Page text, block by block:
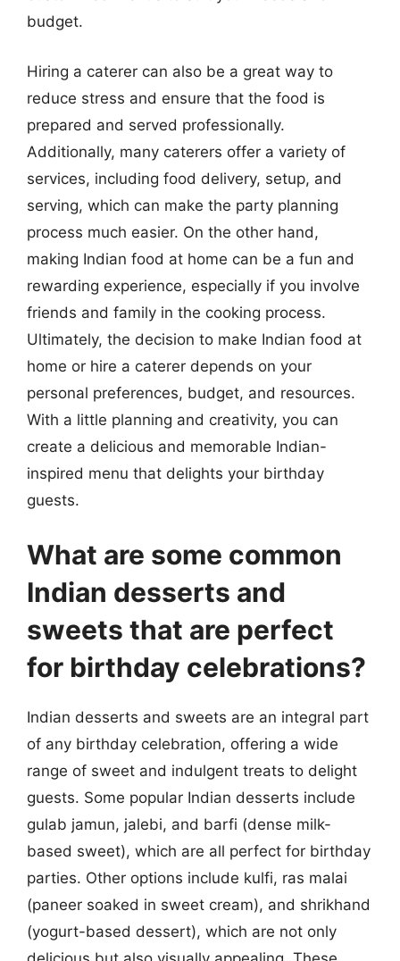
budget.
Hiring a caterer can also be a great way to
reduce stress and ensure that the food is
prepared and served professionally.
Additionally, many caterers offer a variety of
services, including food delivery, setup, and
serving, which can make the party planning
process much easier. On the other hand,
making Indian food at home can be a fun and
rewarding experience, especially if you involve
friends and family in the cooking process.
Ultimately, the decision to make Indian food at
home or hire a caterer depends on your
personal preferences, budget, and resources.
With a little planning and creativity, you can
create a delicious and memorable Indian-
inspired menu that delights your birthday
guests.
What are some common
Indian desserts and
sweets that are perfect
for birthday celebrations?
Indian desserts and sweets are an integral part
of any birthday celebration, offering a wide
range of sweet and indulgent treats to delight
guests. Some popular Indian desserts include
gulab jamun, jalebi, and barfi (dense milk-
based sweet), which are all perfect for birthday
parties. Other options include kulfi, ras malai
(paneer soaked in sweet cream), and shrikhand
(yogurt-based dessert), which are not only